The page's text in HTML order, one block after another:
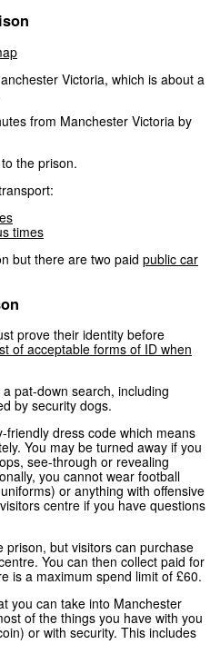
Victoria, which is about a
from Manchester Victoria by
the prison.
times
but there are two paid public car
prove their identity before
of acceptable forms of ID when
pat-down search, including
by security dogs.
friendly dress code which means
You may be turned away if you
see-through or revealing
you cannot wear football
or anything with offensive
centre if you have questions
prison, but visitors can purchase
You can then collect paid for
is a maximum spend limit of £60.
you can take into Manchester
of the things you have with you
or with security. This includes